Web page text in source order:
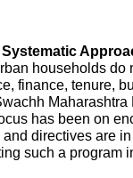
households
finance, tenure,
has been on
directives are
such a program